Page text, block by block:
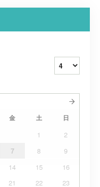
金 土 日
1
2
7 8
9
14 15
16
21 22
23